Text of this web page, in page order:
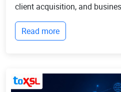
client acquisition, and
businesses continue to
for professionals who can
Read more